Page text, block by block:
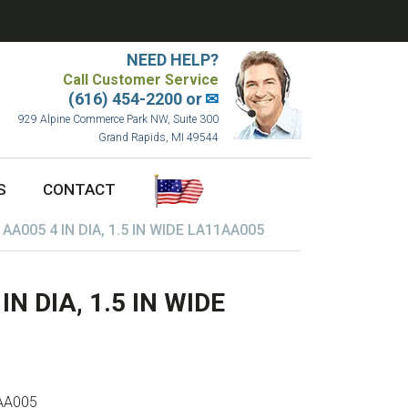
NEED HELP?
Call Customer Service
(616) 454-2200 or✉
929 Alpine Commerce Park NW, Suite 300
Grand Rapids, MI 49544
CONTACT
4 IN DIA, 1.5 IN WIDE LA11AA005
DIA, 1.5 IN WIDE